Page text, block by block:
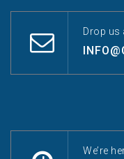
Drop us
We’re